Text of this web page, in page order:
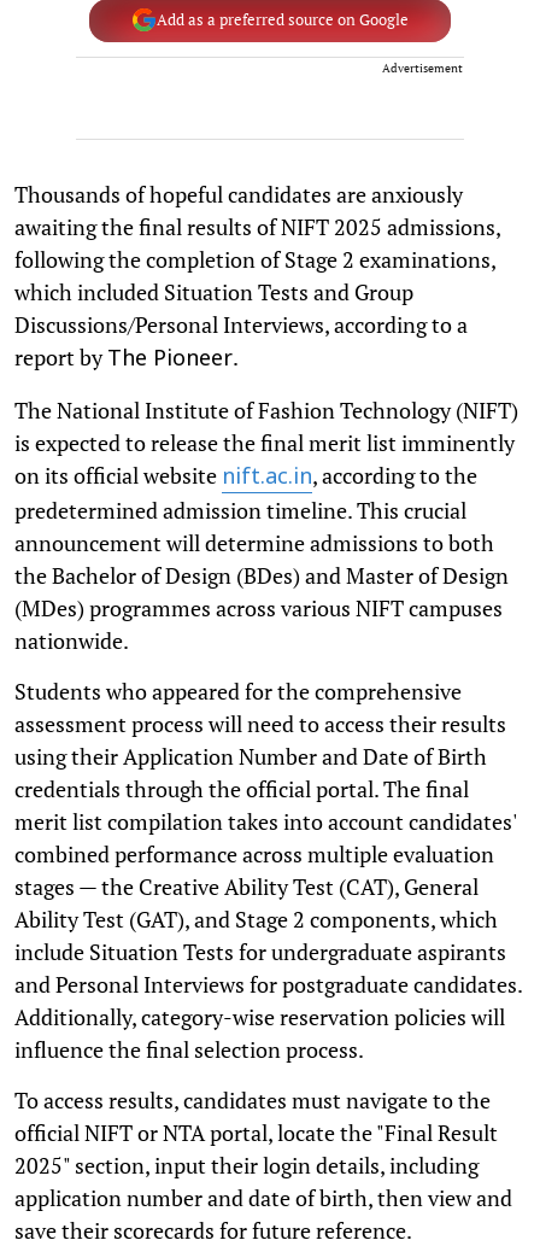
Add as a preferred source on Google
Advertisement
Thousands of hopeful candidates are anxiously
awaiting the final results of NIFT 2025 admissions,
following the completion of Stage 2 examinations,
which included Situation Tests and Group
Discussions/Personal Interviews, according to a
report byThe Pioneer.
The National Institute of Fashion Technology (NIFT)
is expected to release the final merit list imminently
on its official website nift.ac.in, according to the
predetermined admission timeline. This crucial
announcement will determine admissions to both
the Bachelor of Design (BDes) and Master of Design
(MDes) programmes across various NIFT campuses
nationwide.
Students who appeared for the comprehensive
assessment process will need to access their results
using their Application Number and Date of Birth
credentials through the official portal. The final
merit list compilation takes into account candidates'
combined performance across multiple evaluation
stages — the Creative Ability Test (CAT), General
Ability Test (GAT), and Stage 2 components, which
include Situation Tests for undergraduate aspirants
and Personal Interviews for postgraduate candidates.
Additionally, category-wise reservation policies will
influence the final selection process.
To access results, candidates must navigate to the
official NIFT or NTA portal, locate the "Final Result
2025" section, input their login details, including
application number and date of birth, then view and
save their scorecards for future reference.